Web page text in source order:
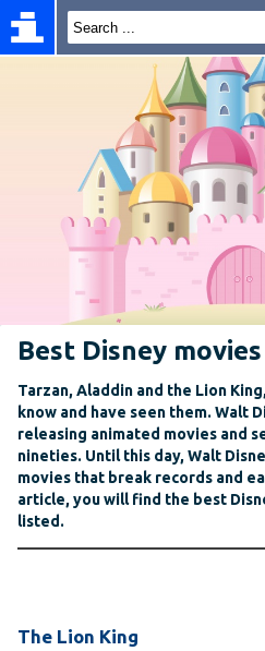
Best Disney movies
Tarzan, Aladdin and the Lion
know and have seen them. Walt
releasing animated movies and
nineties. Until this day, Walt
movies that break records and
article, you will find the best
listed.
The Lion King